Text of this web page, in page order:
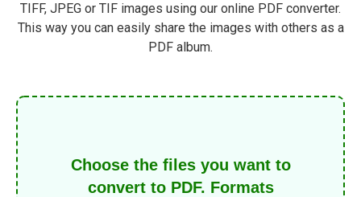
TIFF, JPEG or TIF images using our online PDF converter.
This way you can easily share the images with others as a
PDF album.
Choose the files you want to
convert to PDF. Formats